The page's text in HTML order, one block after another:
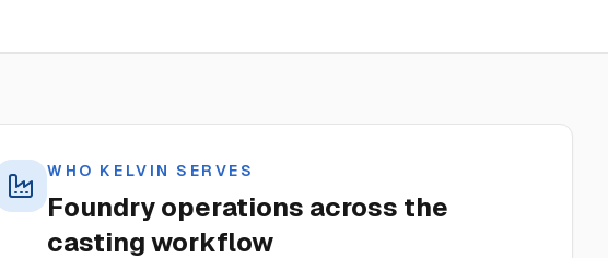
WHO KELVIN SERVES
Foundry operations across the
casting workflow